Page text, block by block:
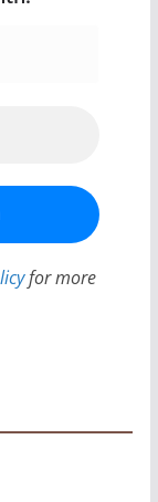
for more